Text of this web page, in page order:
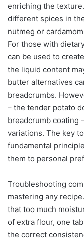
enriching the
different spices in
nutmeg or
For those with
can be used to
the liquid content
butter alternatives
breadcrumbs.
– the tender potato
breadcrumb coating
variations. The key
fundamental
them to personal
Troubleshooting
mastering any
that too much
of extra flour, one
the correct